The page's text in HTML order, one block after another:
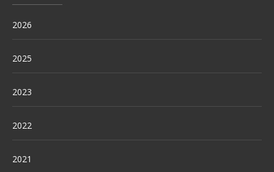
2026
2025
2023
2022
2021